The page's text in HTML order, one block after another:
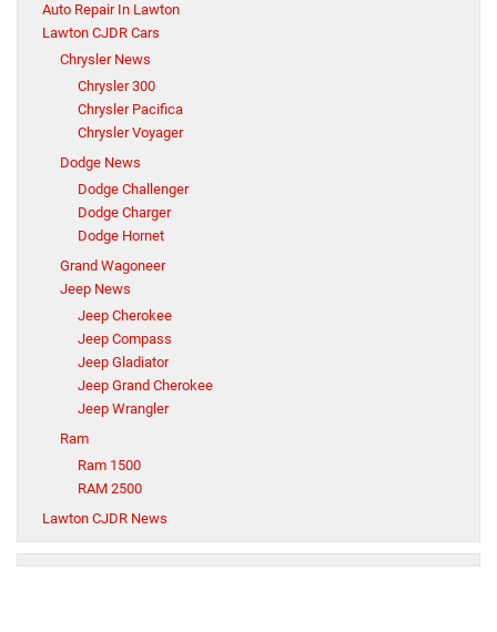
Auto Repair In Lawton
Lawton CJDR Cars
Chrysler News
Chrysler 300
Chrysler Pacifica
Chrysler Voyager
Dodge News
Dodge Challenger
Dodge Charger
Dodge Hornet
Grand Wagoneer
Jeep News
Jeep Cherokee
Jeep Compass
Jeep Gladiator
Jeep Grand Cherokee
Jeep Wrangler
Ram
Ram 1500
RAM 2500
Lawton CJDR News